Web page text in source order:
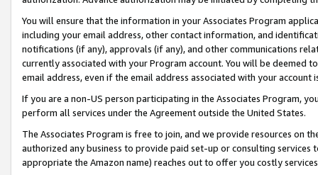
You will ensure that the information in your Associates Program
including your email address, other contact information, and
notifications (if any), approvals (if any), and other communications
currently associated with your Program account. You will be deemed
email address, even if the email address associated with your account
If you are a non-US person participating in the Associates Program,
perform all services under the Agreement outside the United States.
The Associates Program is free to join, and we provide resources on
authorized any business to provide paid set-up or consulting
appropriate the Amazon name) reaches out to offer you costly